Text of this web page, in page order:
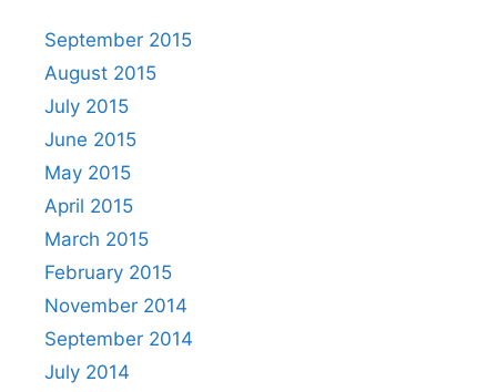
September 2015
August 2015
July 2015
June 2015
May 2015
April 2015
March 2015
February 2015
November 2014
September 2014
July 2014